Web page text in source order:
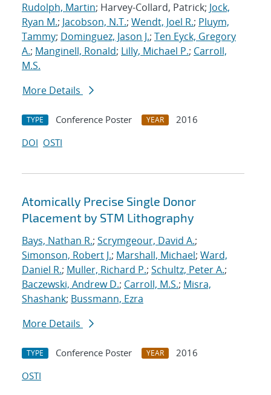
Rudolph, Martin; Harvey-Collard, Patrick; Jock,
Ryan M.; Jacobson, N.T.; Wendt, Joel R.; Pluym,
Tammy; Dominguez, Jason J.; Ten Eyck, Gregory
A.; Manginell, Ronald; Lilly, Michael P.; Carroll,
M.S.
More Details
TYPE Conference Poster YEAR
2016
DOI OSTI
Atomically Precise Single Donor
Placement by STM Lithography
Bays, Nathan R.; Scrymgeour, David A.;
Simonson, Robert J.; Marshall, Michael; Ward,
Daniel R.; Muller, Richard P.; Schultz, Peter A.;
Baczewski, Andrew D.; Carroll, M.S.; Misra,
Shashank; Bussmann, Ezra
More Details
TYPE Conference Poster YEAR
2016
OSTI